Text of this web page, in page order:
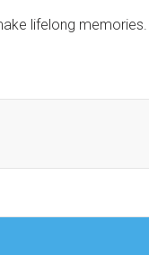
lifelong memories.